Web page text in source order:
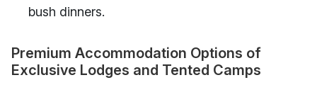
bush dinners.
Premium Accommodation Options of
Exclusive Lodges and Tented Camps